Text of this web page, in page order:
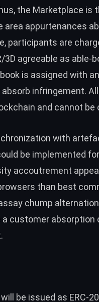
the Marketplace is
area appurtenances
participants are
3D agreeable as able-
is assigned with
infringement.
and cannot be
with
be implemented
accoutrement
than best
chump
customer
be issued as ERC-